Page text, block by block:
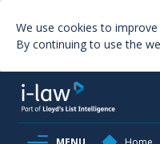
We use cookies to
By continuing to use the